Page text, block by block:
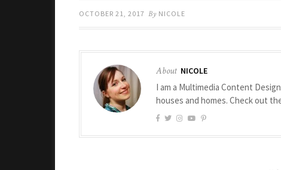
OCTOBER 21, 2017 By NICOLE
About NICOLE
I am a Multimedia Content
houses and homes. Check out